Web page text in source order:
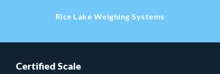
Rice Lake Weighing Systems
Certified Scale